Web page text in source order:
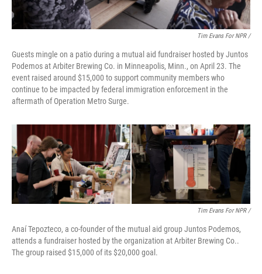
Tim Evans For NPR /
Guests mingle on a patio during a mutual aid fundraiser hosted by Juntos
Podemos at Arbiter Brewing Co. in Minneapolis, Minn., on April 23. The
event raised around $15,000 to support community members who
continue to be impacted by federal immigration enforcement in the
aftermath of Operation Metro Surge.
Tim Evans For NPR /
Anaí Tepozteco, a co-founder of the mutual aid group Juntos Podemos,
attends a fundraiser hosted by the organization at Arbiter Brewing Co..
The group raised $15,000 of its $20,000 goal.